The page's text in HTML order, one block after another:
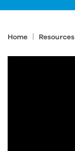
Home Resources